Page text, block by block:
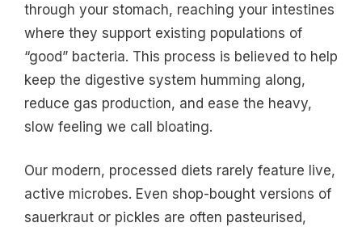
through your stomach, reaching your intestines
where they support existing populations of
“good” bacteria. This process is believed to help
keep the digestive system humming along,
reduce gas production, and ease the heavy,
slow feeling we call bloating.
Our modern, processed diets rarely feature live,
active microbes. Even shop-bought versions of
sauerkraut or pickles are often pasteurised,